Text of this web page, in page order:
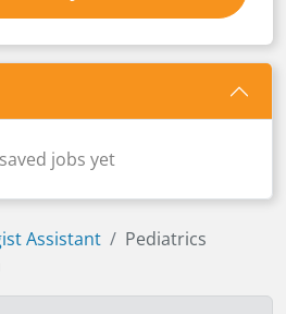
jobs yet
Assistant
Pediatrics